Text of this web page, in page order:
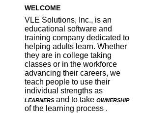
WELCOME
VLE Solutions, Inc., is an
educational software and
training company dedicated to
helping adults learn. Whether
they are in college taking
classes or in the workforce
advancing their careers, we
teach people to use their
individual strengths as
learnersand to take ownership
of the learning process .